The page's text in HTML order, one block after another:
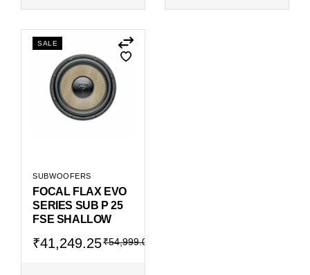
SALE
SUBWOOFERS
FOCAL FLAX EVO
SERIES SUB P 25
FSE SHALLOW
₹54,999.00
Original
₹41,249.25
Current